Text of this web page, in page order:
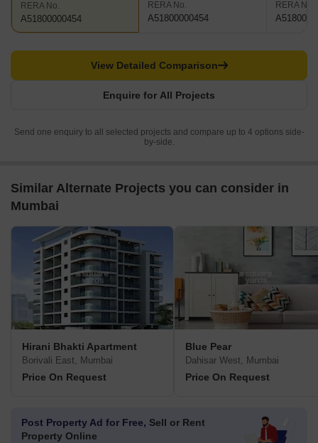
RERA No.
A51800000454
RERA No.
A51800000454
RERA No.
Enquire for All Projects
View Detailed Comparison
Send one enquiry to all selected projects and compare up to 4 options side-
by-side.
Similar Alternate Projects you can consider in
Mumbai
Hirani Bhakti Apartment
Borivali East, Mumbai
Price On Request
Blue Pear
Dahisar West, Mumbai
Price On Request
Post Property Ad for Free, Sell or Rent
Property Online